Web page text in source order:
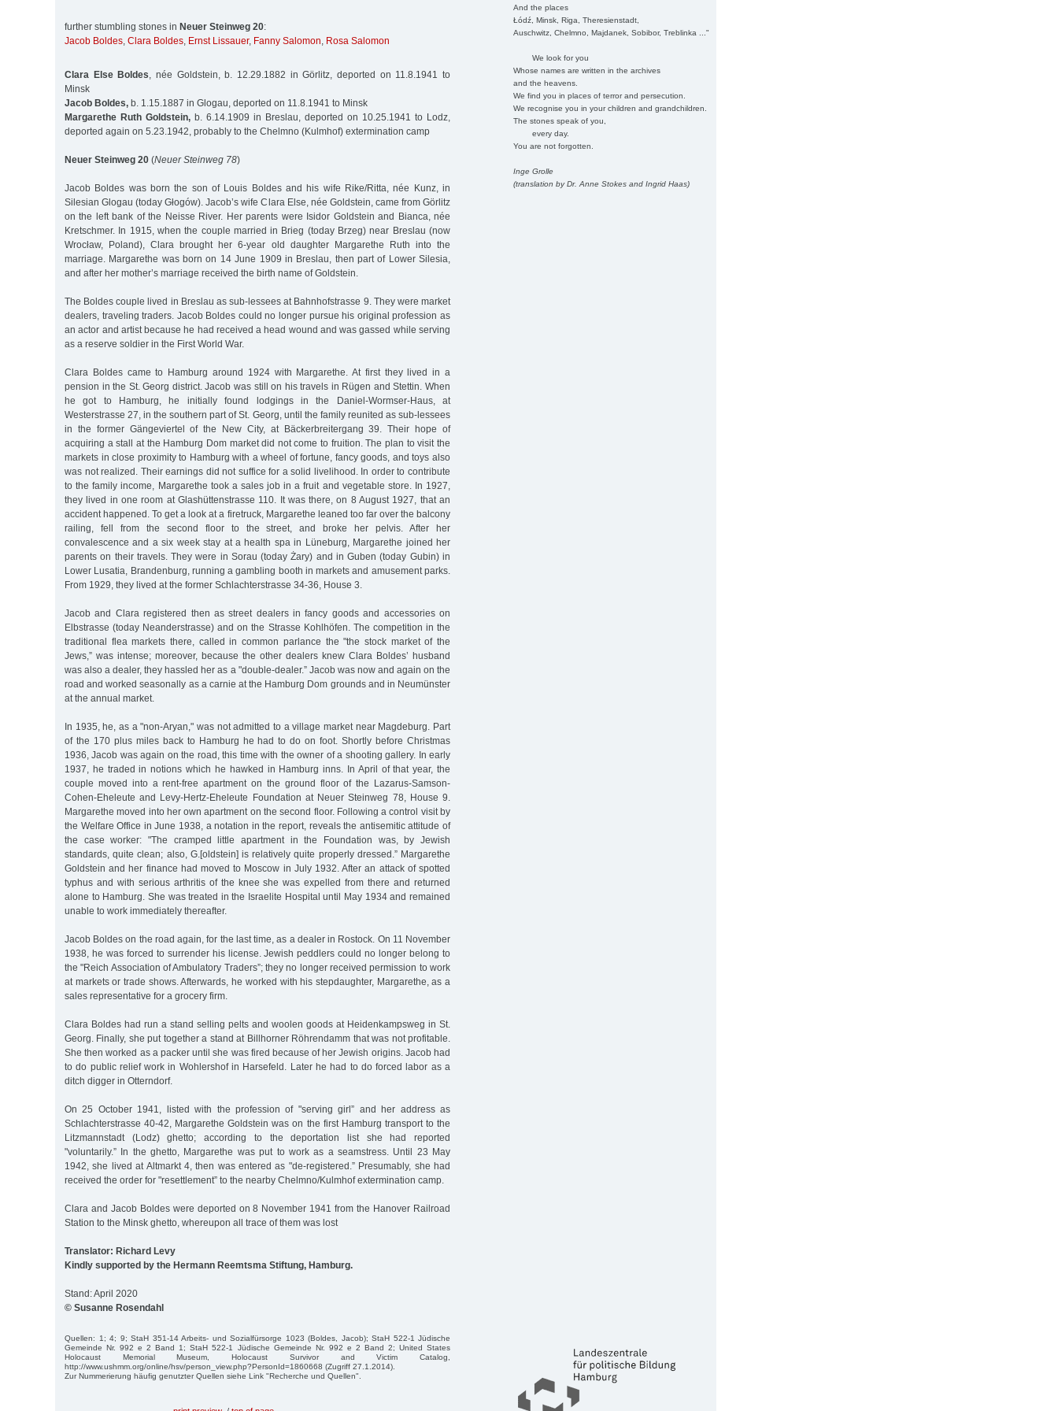
And the places
Łódź, Minsk, Riga, Theresienstadt,
Auschwitz, Chelmno, Majdanek, Sobibor, Treblinka ..."
We look for you
Whose names are written in the archives
and the heavens.
We find you in places of terror and persecution.
We recognise you in your children and grandchildren.
The stones speak of you,
every day.
You are not forgotten.
Inge Grolle
(translation by Dr. Anne Stokes and Ingrid Haas)
further stumbling stones in Neuer Steinweg 20:
Jacob Boldes, Clara Boldes, Ernst Lissauer, Fanny Salomon, Rosa Salomon
Clara Else Boldes , née Goldstein, b. 12.29.1882 in Görlitz, deported on 11.8.1941 to
Minsk
Jacob Boldes, b. 1.15.1887 in Glogau, deported on 11.8.1941 to Minsk
Margarethe Ruth Goldstein, b. 6.14.1909 in Breslau, deported on 10.25.1941 to Lodz,
deported again on 5.23.1942, probably to the Chelmno (Kulmhof) extermination camp
Neuer Steinweg 20 (Neuer Steinweg 78)
Jacob Boldes was born the son of Louis Boldes and his wife Rike/Ritta, née Kunz, in
Silesian Glogau (today Głogów). Jacob’s wife Clara Else, née Goldstein, came from Görlitz
on the left bank of the Neisse River. Her parents were Isidor Goldstein and Bianca, née
Kretschmer. In 1915, when the couple married in Brieg (today Brzeg) near Breslau (now
Wrocław, Poland), Clara brought her 6-year old daughter Margarethe Ruth into the
marriage. Margarethe was born on 14 June 1909 in Breslau, then part of Lower Silesia,
and after her mother’s marriage received the birth name of Goldstein.
The Boldes couple lived in Breslau as sub-lessees at Bahnhofstrasse 9. They were market
dealers, traveling traders. Jacob Boldes could no longer pursue his original profession as
an actor and artist because he had received a head wound and was gassed while serving
as a reserve soldier in the First World War.
Clara Boldes came to Hamburg around 1924 with Margarethe. At first they lived in a
pension in the St. Georg district. Jacob was still on his travels in Rügen and Stettin. When
he got to Hamburg, he initially found lodgings in the Daniel-Wormser-Haus, at
Westerstrasse 27, in the southern part of St. Georg, until the family reunited as sub-lessees
in the former Gängeviertel of the New City, at Bäckerbreitergang 39. Their hope of
acquiring a stall at the Hamburg Dom market did not come to fruition. The plan to visit the
markets in close proximity to Hamburg with a wheel of fortune, fancy goods, and toys also
was not realized. Their earnings did not suffice for a solid livelihood. In order to contribute
to the family income, Margarethe took a sales job in a fruit and vegetable store. In 1927,
they lived in one room at Glashüttenstrasse 110. It was there, on 8 August 1927, that an
accident happened. To get a look at a firetruck, Margarethe leaned too far over the balcony
railing, fell from the second floor to the street, and broke her pelvis. After her
convalescence and a six week stay at a health spa in Lüneburg, Margarethe joined her
parents on their travels. They were in Sorau (today Żary) and in Guben (today Gubin) in
Lower Lusatia, Brandenburg, running a gambling booth in markets and amusement parks.
From 1929, they lived at the former Schlachterstrasse 34-36, House 3.
Jacob and Clara registered then as street dealers in fancy goods and accessories on
Elbstrasse (today Neanderstrasse) and on the Strasse Kohlhöfen. The competition in the
traditional flea markets there, called in common parlance the "the stock market of the
Jews,” was intense; moreover, because the other dealers knew Clara Boldes’ husband
was also a dealer, they hassled her as a "double-dealer.” Jacob was now and again on the
road and worked seasonally as a carnie at the Hamburg Dom grounds and in Neumünster
at the annual market.
In 1935, he, as a "non-Aryan," was not admitted to a village market near Magdeburg. Part
of the 170 plus miles back to Hamburg he had to do on foot. Shortly before Christmas
1936, Jacob was again on the road, this time with the owner of a shooting gallery. In early
1937, he traded in notions which he hawked in Hamburg inns. In April of that year, the
couple moved into a rent-free apartment on the ground floor of the Lazarus-Samson-
Cohen-Eheleute and Levy-Hertz-Eheleute Foundation at Neuer Steinweg 78, House 9.
Margarethe moved into her own apartment on the second floor. Following a control visit by
the Welfare Office in June 1938, a notation in the report, reveals the antisemitic attitude of
the case worker: "The cramped little apartment in the Foundation was, by Jewish
standards, quite clean; also, G.[oldstein] is relatively quite properly dressed.” Margarethe
Goldstein and her finance had moved to Moscow in July 1932. After an attack of spotted
typhus and with serious arthritis of the knee she was expelled from there and returned
alone to Hamburg. She was treated in the Israelite Hospital until May 1934 and remained
unable to work immediately thereafter.
Jacob Boldes on the road again, for the last time, as a dealer in Rostock. On 11 November
1938, he was forced to surrender his license. Jewish peddlers could no longer belong to
the "Reich Association of Ambulatory Traders”; they no longer received permission to work
at markets or trade shows. Afterwards, he worked with his stepdaughter, Margarethe, as a
sales representative for a grocery firm.
Clara Boldes had run a stand selling pelts and woolen goods at Heidenkampsweg in St.
Georg. Finally, she put together a stand at Billhorner Röhrendamm that was not profitable.
She then worked as a packer until she was fired because of her Jewish origins. Jacob had
to do public relief work in Wohlershof in Harsefeld. Later he had to do forced labor as a
ditch digger in Otterndorf.
On 25 October 1941, listed with the profession of "serving girl” and her address as
Schlachterstrasse 40-42, Margarethe Goldstein was on the first Hamburg transport to the
Litzmannstadt (Lodz) ghetto; according to the deportation list she had reported
"voluntarily.” In the ghetto, Margarethe was put to work as a seamstress. Until 23 May
1942, she lived at Altmarkt 4, then was entered as "de-registered.” Presumably, she had
received the order for "resettlement” to the nearby Chelmno/Kulmhof extermination camp.
Clara and Jacob Boldes were deported on 8 November 1941 from the Hanover Railroad
Station to the Minsk ghetto, whereupon all trace of them was lost
Translator: Richard Levy
Kindly supported by the Hermann Reemtsma Stiftung, Hamburg.
Stand: April 2020
© Susanne Rosendahl
Quellen: 1; 4; 9; StaH 351-14 Arbeits- und Sozialfürsorge 1023 (Boldes, Jacob); StaH 522-1 Jüdische
Gemeinde Nr. 992 e 2 Band 1; StaH 522-1 Jüdische Gemeinde Nr. 992 e 2 Band 2; United States
Holocaust Memorial Museum, Holocaust Survivor and Victim Catalog,
http://www.ushmm.org/online/hsv/person_view.php?PersonId=1860668 (Zugriff 27.1.2014).
Zur Nummerierung häufig genutzter Quellen siehe Link "Recherche und Quellen".